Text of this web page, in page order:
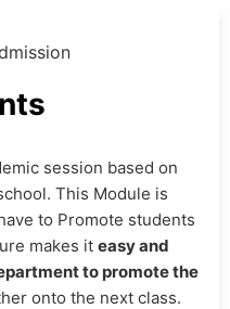
session based on
This Module is
to Promote students
makes it easy and
to promote the
onto the next class.